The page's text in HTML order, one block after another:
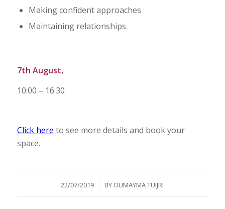
Making confident approaches
Maintaining relationships
7th August,
10:00 – 16:30
Click here to see more details and book your
space.
22/07/2019
/ BY OUMAYMA TUIJRI